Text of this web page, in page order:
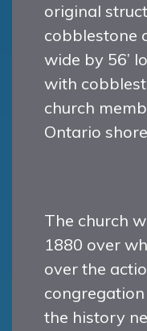
original
cobblestone
wide by 56’
with
church
Ontario
The church
1880 over
over the
the history